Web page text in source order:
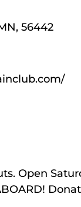
, 56442
Open